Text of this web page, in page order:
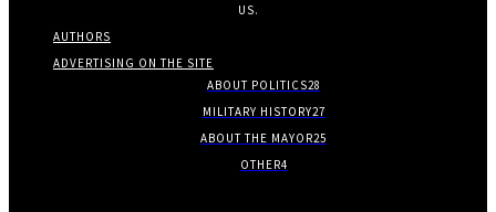
US.
AUTHORS
ADVERTISING ON THE SITE
ABOUT POLITICS28
MILITARY HISTORY27
ABOUT THE MAYOR25
OTHER4